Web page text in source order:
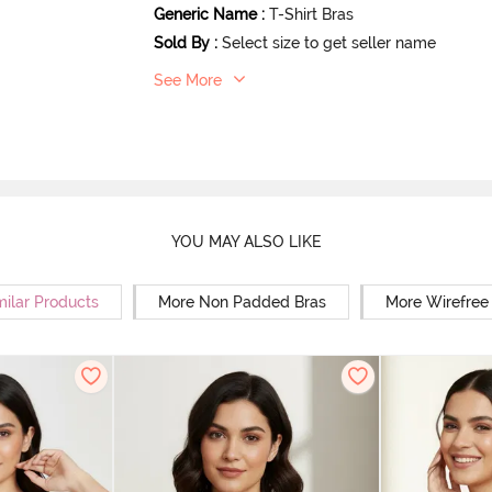
Generic Name : T-Shirt Bras
Sold By : Select size to get seller name
See More
YOU MAY ALSO LIKE
Products More Non Padded Bras More Wirefree